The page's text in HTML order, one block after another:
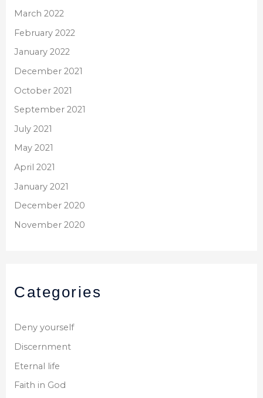
March 2022
February 2022
January 2022
December 2021
October 2021
September 2021
July 2021
May 2021
April 2021
January 2021
December 2020
November 2020
Categories
Deny yourself
Discernment
Eternal life
Faith in God